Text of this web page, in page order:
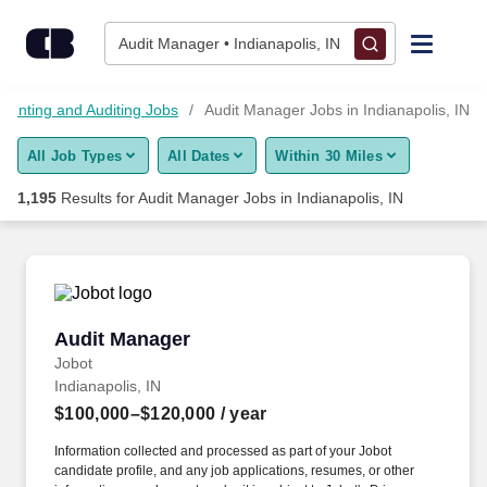
Audit Manager • Indianapolis, IN
Find Jobs
Upload Resume
Career Advice
Employers / Post Job
and Auditing Jobs Audit Manager Jobs in Indianapolis, IN
All Job Types All Dates Within 30 Miles
1,195 Results forAudit Manager Jobs in Indianapolis, IN
Audit Manager
Jobot
Audit Manager
Indianapolis, IN
$100,000–$120,000 / year
Information collected and processed as part of your Jobot
candidate profile, and any job applications, resumes, or other